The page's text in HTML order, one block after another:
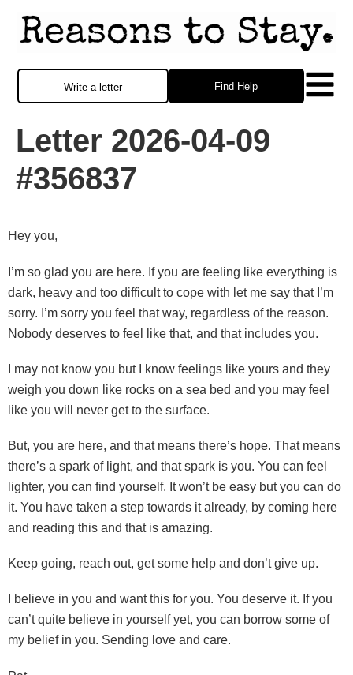
Find Help
Write a letter
Letter 2026-04-09
#356837
Hey you,
I’m so glad you are here. If you are feeling like everything is
dark, heavy and too difficult to cope with let me say that I’m
sorry. I’m sorry you feel that way, regardless of the reason.
Nobody deserves to feel like that, and that includes you.
I may not know you but I know feelings like yours and they
weigh you down like rocks on a sea bed and you may feel
like you will never get to the surface.
But, you are here, and that means there’s hope. That means
there’s a spark of light, and that spark is you. You can feel
lighter, you can find yourself. It won’t be easy but you can do
it. You have taken a step towards it already, by coming here
and reading this and that is amazing.
Keep going, reach out, get some help and don’t give up.
I believe in you and want this for you. You deserve it. If you
can’t quite believe in yourself yet, you can borrow some of
my belief in you. Sending love and care.